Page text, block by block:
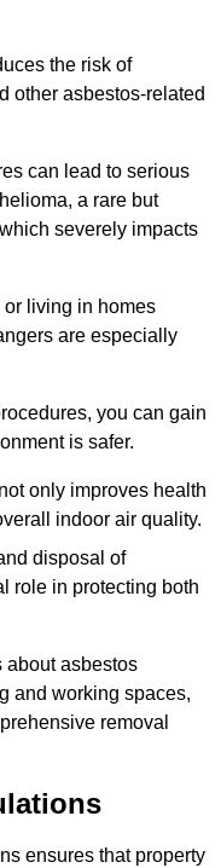
the risk of
other asbestos-related
can lead to serious
a rare but
severely impacts
living in homes
are especially
you can gain
is safer.
only improves health
indoor air quality.
disposal of
role in protecting both
about asbestos
and working spaces,
removal
ensures that property